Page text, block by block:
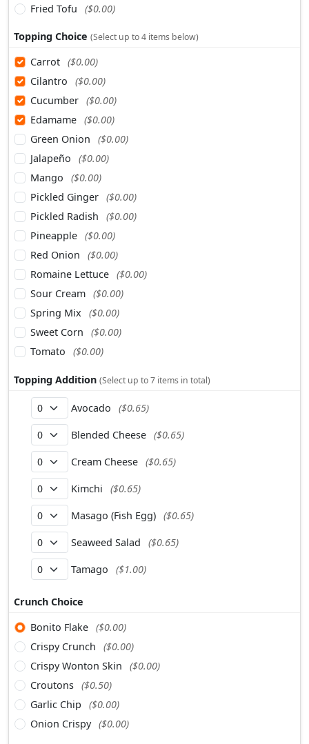
Fried Tofu
($0.00)
Topping Choice (Select up to 4 items below)
Carrot ($0.00)
Cilantro
($0.00)
Cucumber ($0.00)
Edamame ($0.00)
Green Onion
($0.00)
Jalapeño
($0.00)
Mango
($0.00)
Pickled Ginger ($0.00)
Pickled Radish
($0.00)
Pineapple ($0.00)
Red Onion
($0.00)
Romaine Lettuce ($0.00)
Sour Cream ($0.00)
Spring Mix
($0.00)
Sweet Corn
($0.00)
Tomato
($0.00)
Topping Addition (Select up to 7 items in total)
Avocado ($0.65)
Blended Cheese ($0.65)
Cream Cheese ($0.65)
Kimchi ($0.65)
Masago (Fish Egg) ($0.65)
Seaweed Salad ($0.65)
Tamago ($1.00)
Crunch Choice
Bonito Flake ($0.00)
Crispy Crunch
($0.00)
Crispy Wonton Skin
($0.00)
Croutons ($0.50)
Garlic Chip
($0.00)
Onion Crispy ($0.00)